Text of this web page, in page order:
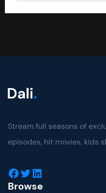
Stream full seasons of
episodes, hit movies, kids
Facebook Twitter LinkedIn
Browse